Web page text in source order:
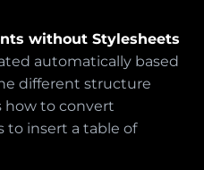
without Stylesheets
automatically based
different structure
how to convert
to insert a table of